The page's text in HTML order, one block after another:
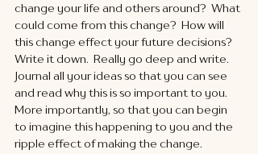
change your life and others around?  What
could come from this change?  How will
this change effect your future decisions?
Write it down.  Really go deep and write.
Journal all your ideas so that you can see
and read why this is so important to you.
More importantly, so that you can begin
to imagine this happening to you and the
ripple effect of making the change.